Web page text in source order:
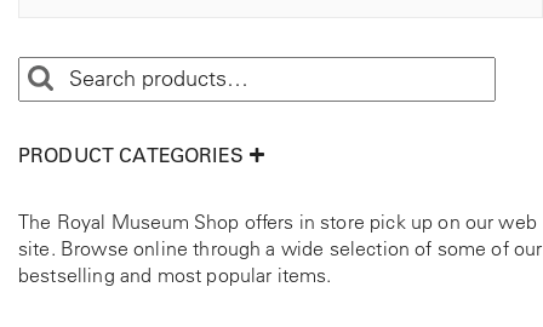
PRODUCT CATEGORIES
The Royal Museum Shop offers in store pick up on our web
site. Browse online through a wide selection of some of our
bestselling and most popular items.